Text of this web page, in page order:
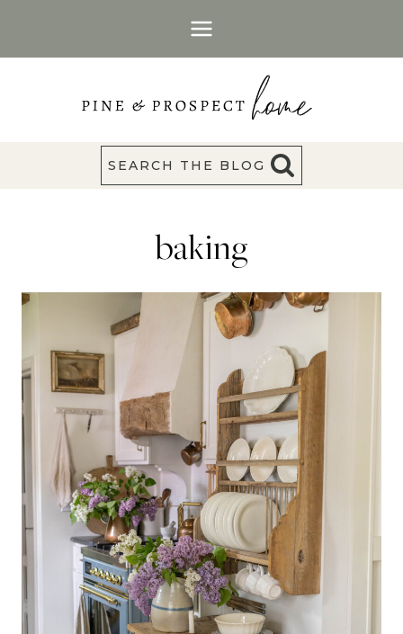
SEARCH THE BLOG
baking